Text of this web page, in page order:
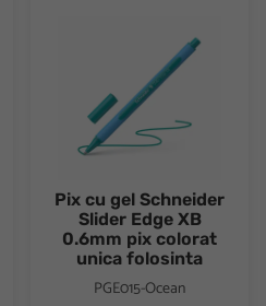
Pix cu gel Schneider
Slider Edge XB
0.6mm pix colorat
unica folosinta
PGE015-Ocean